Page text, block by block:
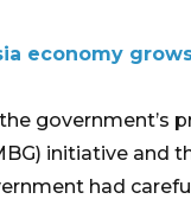
economy
government’s
initiative and
had